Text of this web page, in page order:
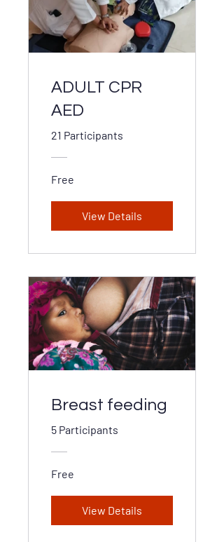
ADULT CPR
AED
21 Participants
Free
View Details
Breast feeding
5 Participants
Free
View Details